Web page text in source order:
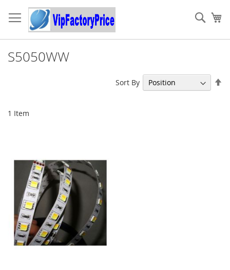
to
Content
S5050WW
1 Item
Sort By